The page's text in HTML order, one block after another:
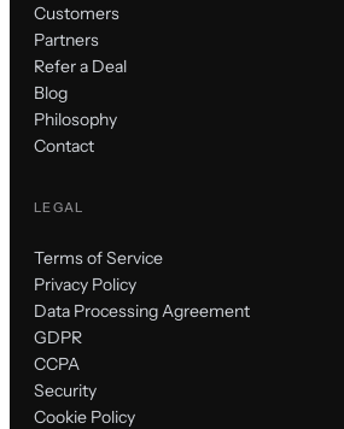
Customers
Partners
Refer a Deal
Blog
Philosophy
Contact
LEGAL
Terms of Service
Privacy Policy
Data Processing Agreement
GDPR
CCPA
Security
Cookie Policy